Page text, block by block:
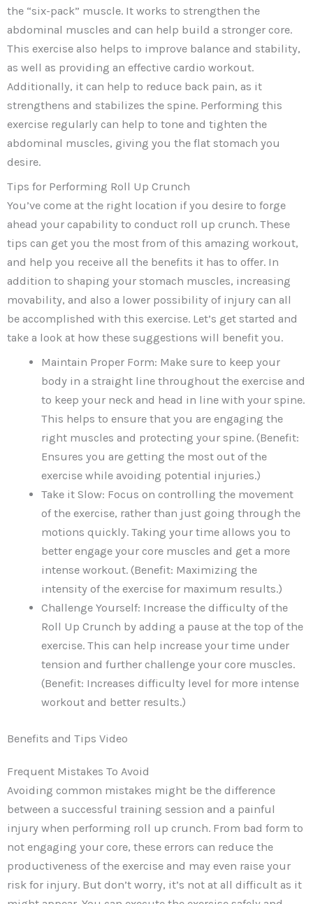
the “six-pack” muscle. It works to strengthen the
abdominal muscles and can help build a stronger core.
This exercise also helps to improve balance and stability,
as well as providing an effective cardio workout.
Additionally, it can help to reduce back pain, as it
strengthens and stabilizes the spine. Performing this
exercise regularly can help to tone and tighten the
abdominal muscles, giving you the flat stomach you
desire.
Tips for Performing Roll Up Crunch
You’ve come at the right location if you desire to forge
ahead your capability to conduct roll up crunch. These
tips can get you the most from of this amazing workout,
and help you receive all the benefits it has to offer. In
addition to shaping your stomach muscles, increasing
movability, and also a lower possibility of injury can all
be accomplished with this exercise. Let’s get started and
take a look at how these suggestions will benefit you.
Maintain Proper Form: Make sure to keep your
body in a straight line throughout the exercise and
to keep your neck and head in line with your spine.
This helps to ensure that you are engaging the
right muscles and protecting your spine. (Benefit:
Ensures you are getting the most out of the
exercise while avoiding potential injuries.)
Take it Slow: Focus on controlling the movement
of the exercise, rather than just going through the
motions quickly. Taking your time allows you to
better engage your core muscles and get a more
intense workout. (Benefit: Maximizing the
intensity of the exercise for maximum results.)
Challenge Yourself: Increase the difficulty of the
Roll Up Crunch by adding a pause at the top of the
exercise. This can help increase your time under
tension and further challenge your core muscles.
(Benefit: Increases difficulty level for more intense
workout and better results.)
Benefits and Tips Video
Frequent Mistakes To Avoid
Avoiding common mistakes might be the difference
between a successful training session and a painful
injury when performing roll up crunch. From bad form to
not engaging your core, these errors can reduce the
productiveness of the exercise and may even raise your
risk for injury. But don’t worry, it’s not at all difficult as it